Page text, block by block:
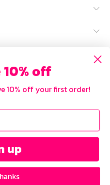
10% off
10% off your first order!
up